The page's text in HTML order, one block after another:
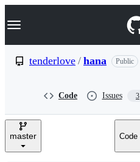
k
p
e
Navigation Menu
tenderlove / hana Public
Code Issues 3
master Code